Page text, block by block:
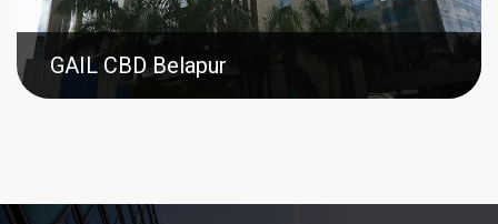
GAIL CBD Belapur